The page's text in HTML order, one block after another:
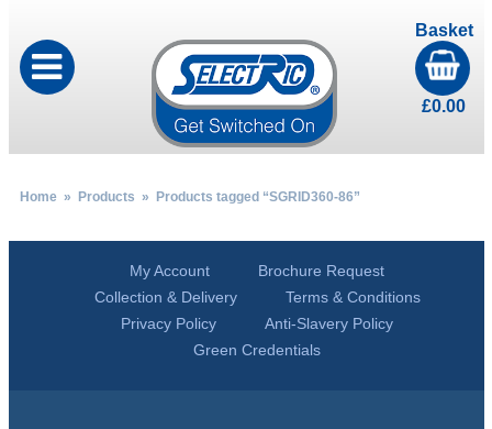
Basket
£0.00
Home» Products » Products tagged “SGRID360-86”
My Account
Brochure Request
Collection & Delivery
Terms & Conditions
Privacy Policy
Anti-Slavery Policy
Green Credentials